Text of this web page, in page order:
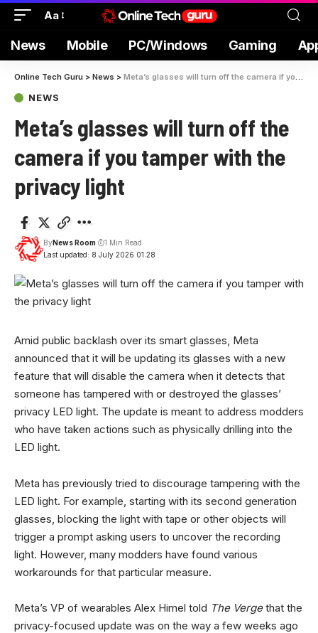
Aa
News Mobile PC/Windows Gaming
Online Tech Guru > News > Meta’s glasses will turn off the camera if you tamper with the privacy light
NEWS
Meta’s glasses will turn off the
camera if you tamper with the
privacy light
Last updated: 8 July 2026 01:28
ByNews Room 1 Min Read
Amid public backlash over its smart glasses, Meta
announced that it will be updating its glasses with a new
feature that will disable the camera when it detects that
someone has tampered with or destroyed the glasses’
privacy LED light. The update is meant to address modders
who have taken actions such as physically drilling into the
LED light.
Meta has previously tried to discourage tampering with the
LED light. For example, starting with its second generation
glasses, blocking the light with tape or other objects will
trigger a prompt asking users to uncover the recording
light. However, many modders have found various
workarounds for that particular measure.
Meta’s VP of wearables Alex Himel told The Vergethat the
privacy-focused update was on the way a few weeks ago